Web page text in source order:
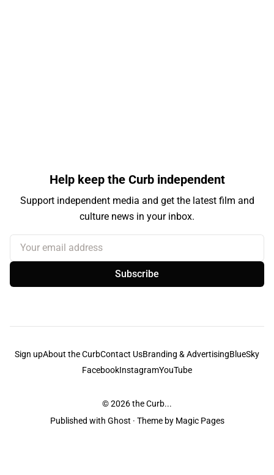
Help keep the Curb independent
Support independent media and get the latest film and
culture news in your inbox.
Your email address
Subscribe
Sign upAbout the CurbContact UsBranding & AdvertisingBlueSky
FacebookInstagramYouTube
© 2026the Curb...
Published with Ghost · Theme by Magic Pages